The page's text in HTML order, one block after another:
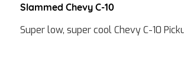
Slammed Chevy C-10
Super low, super cool Chevy C-10